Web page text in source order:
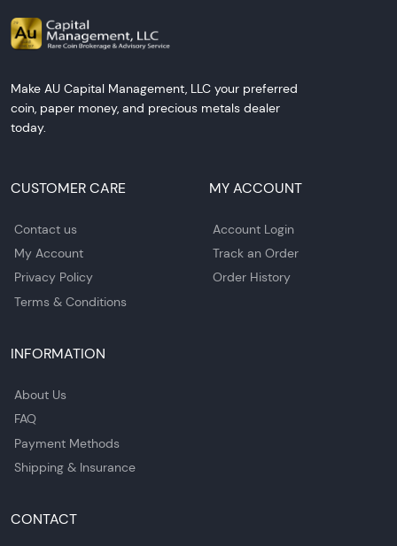
Make AU Capital Management, LLC your preferred
coin, paper money, and precious metals dealer
today.
CUSTOMER CARE
Contact us
My Account
Privacy Policy
Terms & Conditions
MY ACCOUNT
Account Login
Track an Order
Order History
INFORMATION
About Us
FAQ
Payment Methods
Shipping & Insurance
CONTACT